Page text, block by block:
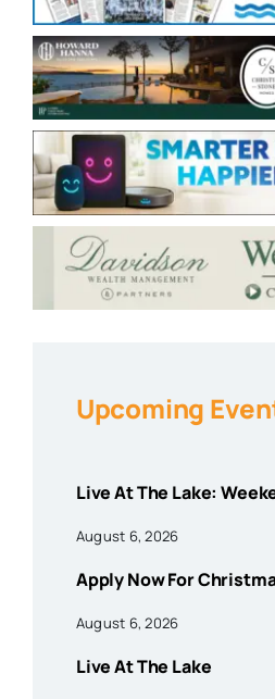
Upcoming
Live At The Lake:
August 6, 2026
Apply Now For
August 6, 2026
Live At The Lake